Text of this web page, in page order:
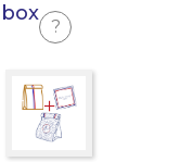
?